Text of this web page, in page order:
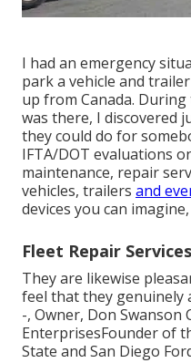
I had an emergency
park a vehicle and
up from Canada.
was there, I discovered
they could do for
IFTA/DOT evaluations
maintenance, repair
vehicles, trailers and
devices you can
Fleet Repair
They are likewise
feel that they genuinely
-, Owner, Don Swanson
EnterprisesFounder of
State and San Diego